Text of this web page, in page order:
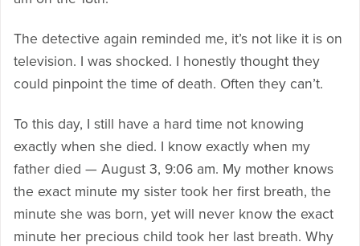
The detective again reminded me, it’s not like it is on
television. I was shocked. I honestly thought they
could pinpoint the time of death. Often they can’t.
To this day, I still have a hard time not knowing
exactly when she died. I know exactly when my
father died — August 3, 9:06 am. My mother knows
the exact minute my sister took her first breath, the
minute she was born, yet will never know the exact
minute her precious child took her last breath. Why